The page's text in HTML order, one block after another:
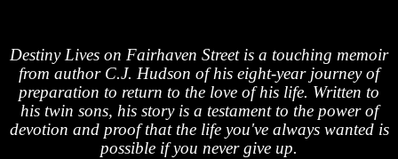
Destiny Lives on Fairhaven Street is a touching memoir
from author C.J. Hudson of his eight-year journey of
preparation to return to the love of his life. Written to
his twin sons, his story is a testament to the power of
devotion and proof that the life you've always wanted is
possible if you never give up.